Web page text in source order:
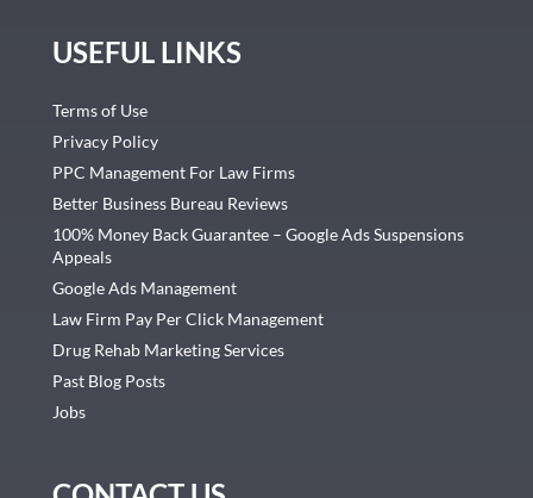
USEFUL LINKS
Terms of Use
Privacy Policy
PPC Management For Law Firms
Better Business Bureau Reviews
100% Money Back Guarantee – Google Ads Suspensions
Appeals
Google Ads Management
Law Firm Pay Per Click Management
Drug Rehab Marketing Services
Past Blog Posts
Jobs